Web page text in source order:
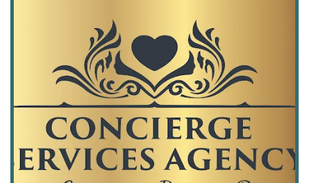
complex medical care coordination. This dedication to
elevated service quality ensures that clients, whether they
are recovering from a hospital stay, managing a long-term
illness, or simply requiring enhanced daily support,
receive continuous, consistent, and expert attention
without having to navigate the complexities of the broader
healthcare system on their own. The convenience of
having elite care delivered at home is immeasurable for
clients and their families in the Palos Verdes Peninsula
region.